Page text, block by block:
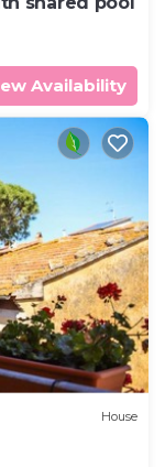
Availability
House